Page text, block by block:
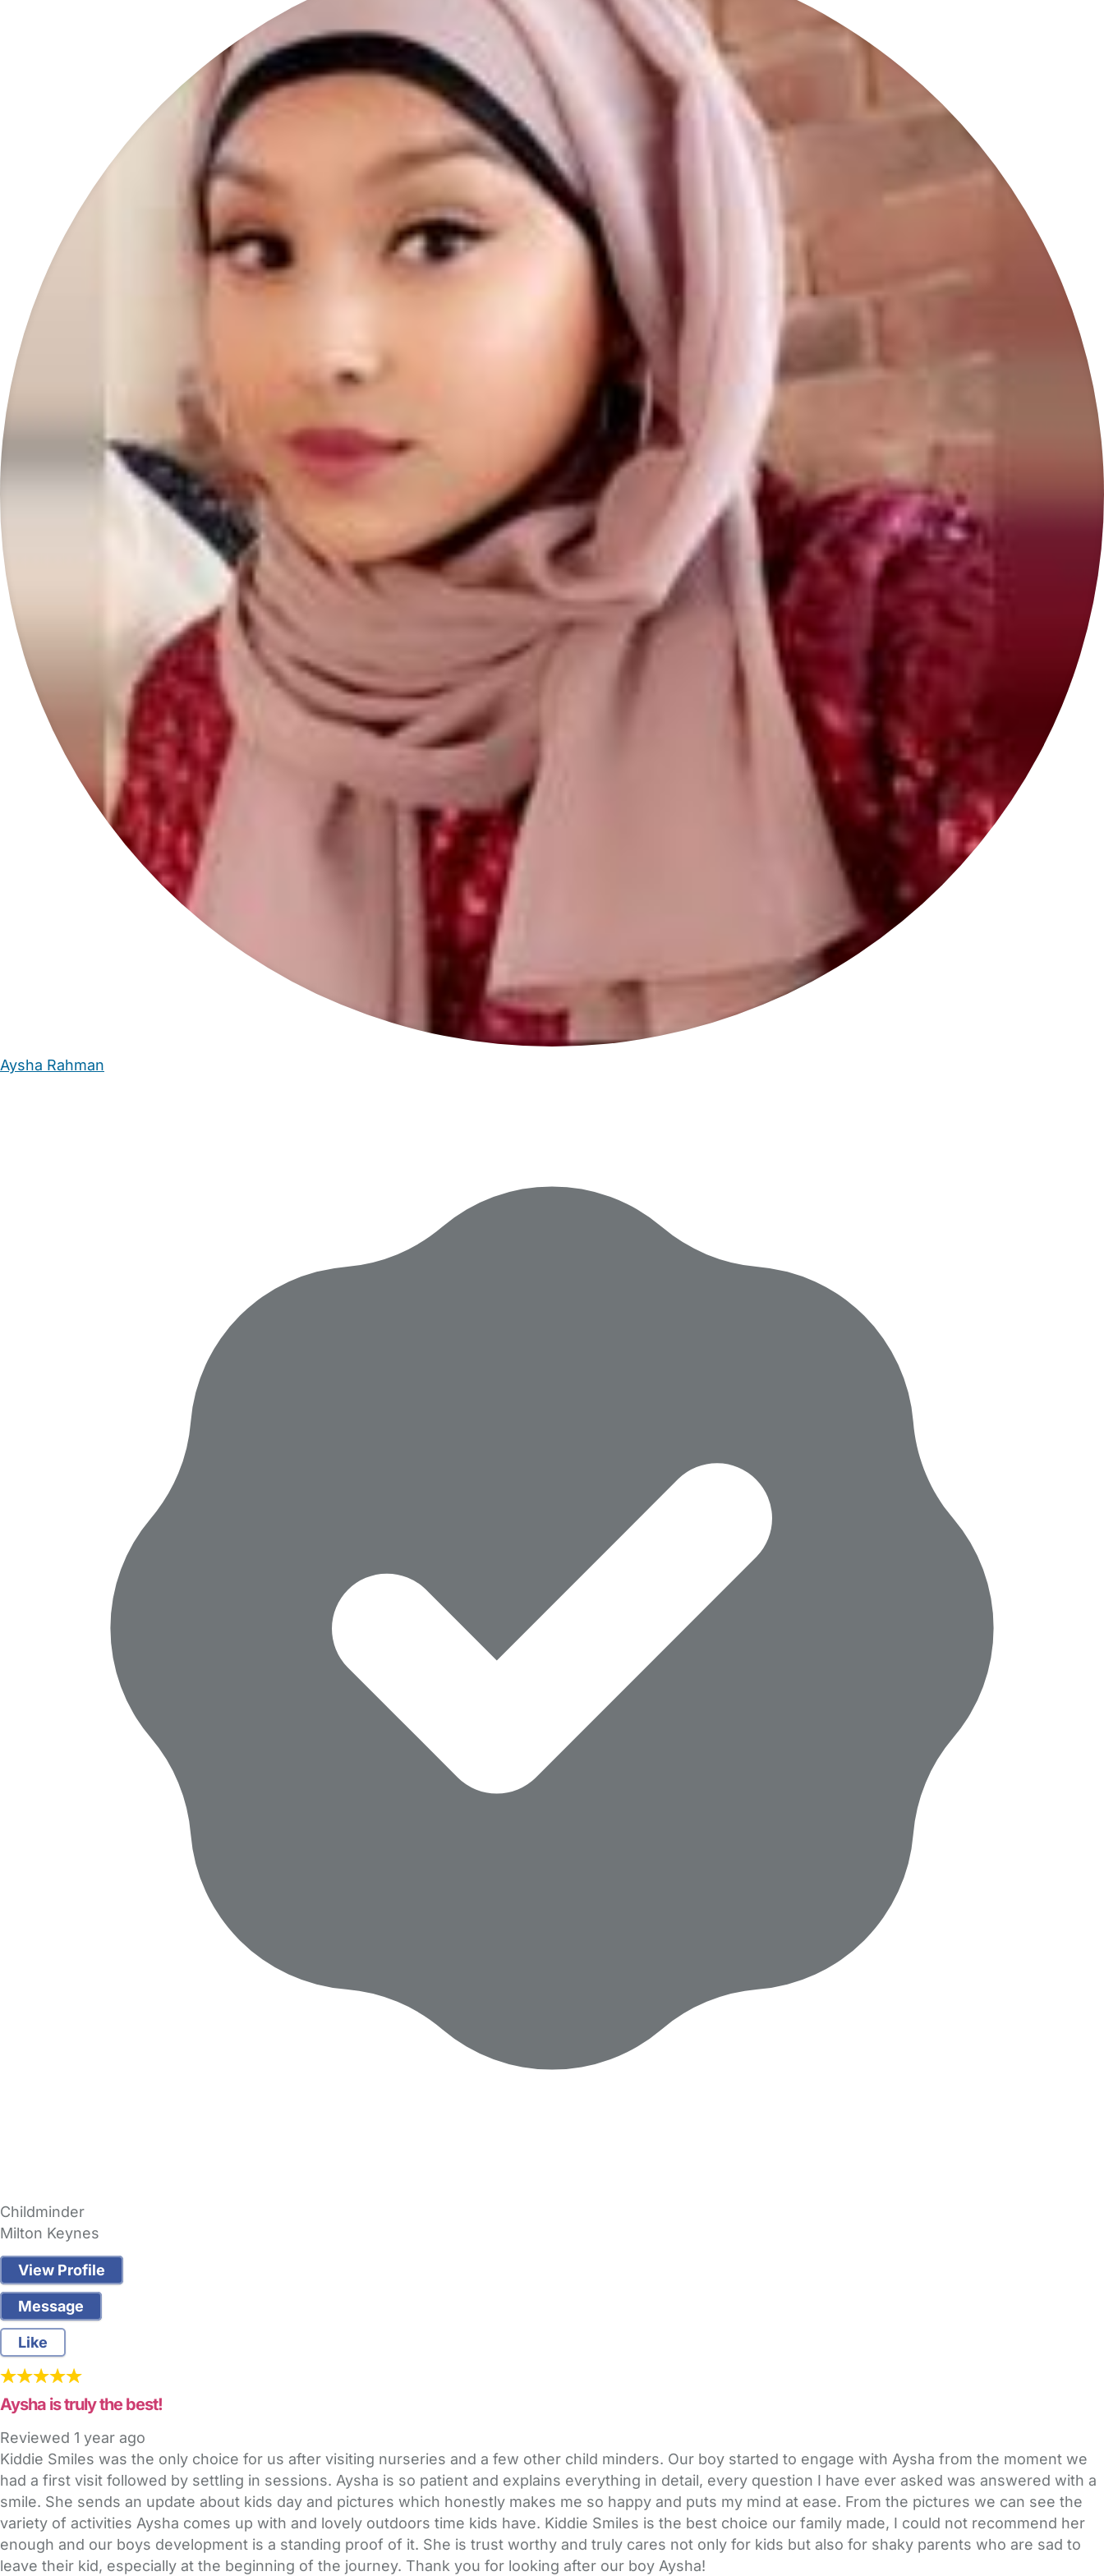
Aysha Rahman
Childminder
Milton Keynes
View Profile
Message
Like
Aysha is truly the best!
Reviewed 1 year ago
Kiddie Smiles was the only choice for us after visiting nurseries and a few other child minders. Our boy started to engage with Aysha from the moment we
had a first visit followed by settling in sessions. Aysha is so patient and explains everything in detail, every question I have ever asked was answered with a
smile. She sends an update about kids day and pictures which honestly makes me so happy and puts my mind at ease. From the pictures we can see the
variety of activities Aysha comes up with and lovely outdoors time kids have. Kiddie Smiles is the best choice our family made, I could not recommend her
enough and our boys development is a standing proof of it. She is trust worthy and truly cares not only for kids but also for shaky parents who are sad to
leave their kid, especially at the beginning of the journey. Thank you for looking after our boy Aysha!